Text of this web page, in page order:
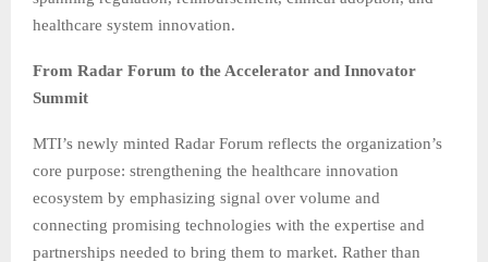
healthcare system innovation.
From Radar Forum to the Accelerator and Innovator
Summit
MTI’s newly minted Radar Forum reflects the organization’s
core purpose: strengthening the healthcare innovation
ecosystem by emphasizing signal over volume and
connecting promising technologies with the expertise and
partnerships needed to bring them to market. Rather than